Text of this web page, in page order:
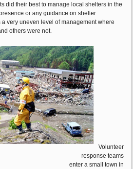
did their best to manage local shelters in the
or any guidance on shelter
very uneven level of management where
others were not.
Volunteer
response teams
enter a small town in